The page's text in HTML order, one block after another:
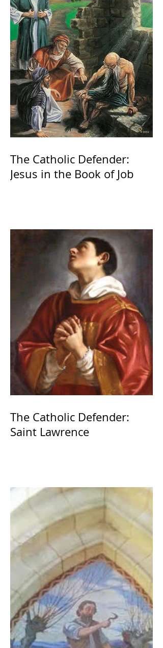
The Catholic Defender:
Jesus in the Book of Job
The Catholic Defender:
Saint Lawrence